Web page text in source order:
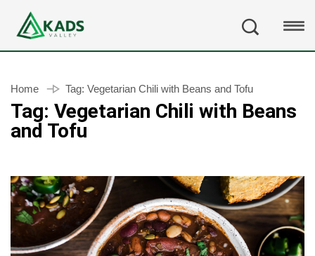
Home Tag: Vegetarian Chili with Beans and Tofu
Tag: Vegetarian Chili with Beans
and Tofu